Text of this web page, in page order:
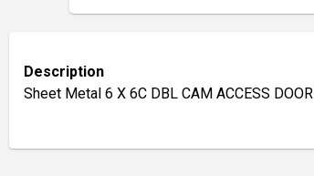
Description
Sheet Metal 6 X 6C DBL CAM ACCESS DOOR